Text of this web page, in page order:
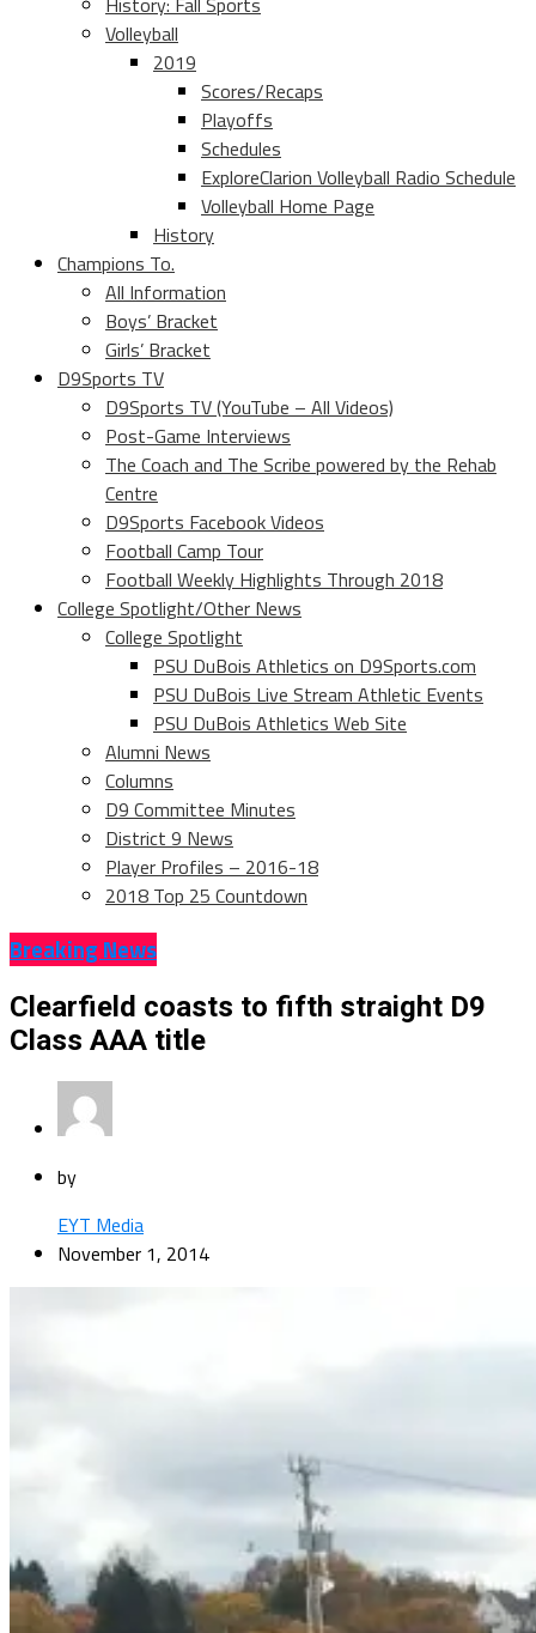
Volleyball
2019
Scores/Recaps
Playoffs
Schedules
ExploreClarion Volleyball Radio Schedule
Volleyball Home Page
History
Champions To.
All Information
Boys’ Bracket
Girls’ Bracket
D9Sports TV
D9Sports TV (YouTube – All Videos)
Post-Game Interviews
The Coach and The Scribe powered by the Rehab
Centre
D9Sports Facebook Videos
Football Camp Tour
Football Weekly Highlights Through 2018
College Spotlight/Other News
College Spotlight
PSU DuBois Athletics on D9Sports.com
PSU DuBois Live Stream Athletic Events
PSU DuBois Athletics Web Site
Alumni News
Columns
D9 Committee Minutes
District 9 News
Player Profiles – 2016-18
2018 Top 25 Countdown
Breaking News
Clearfield coasts to fifth straight D9
Class AAA title
by
EYT Media
November 1, 2014